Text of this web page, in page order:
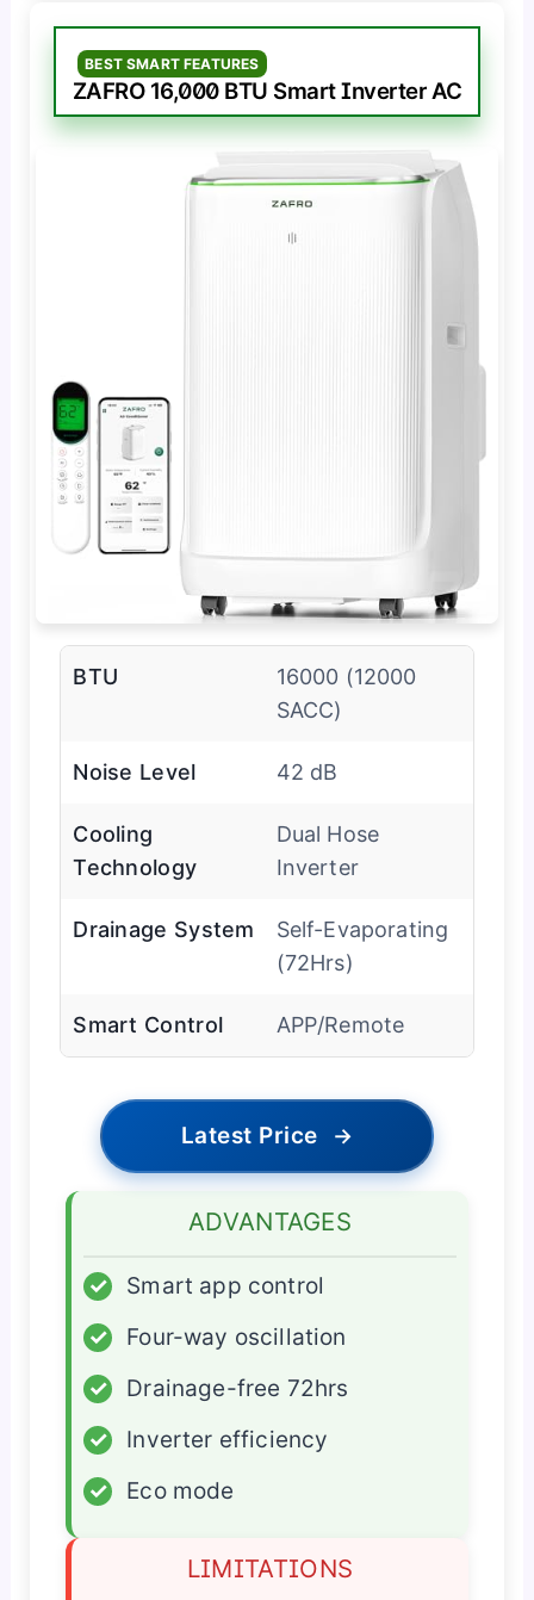
BEST SMART FEATURES
ZAFRO 16,000 BTU Smart Inverter AC
BTU
16000 (12000
SACC)
Noise Level 42 dB
Cooling
Technology
Dual Hose
Inverter
Drainage System
Self-Evaporating
(72Hrs)
Smart Control APP/Remote
Latest Price →
ADVANTAGES
✓
Smart app control
✓
Four-way oscillation
✓
Drainage-free 72hrs
✓
Inverter efficiency
✓
Eco mode
LIMITATIONS